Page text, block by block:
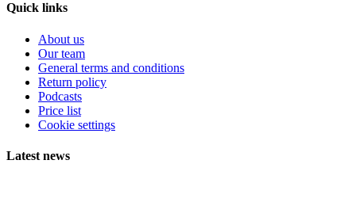
Quick links
About us
Our team
General terms and conditions
Return policy
Podcasts
Price list
Cookie settings
Latest news